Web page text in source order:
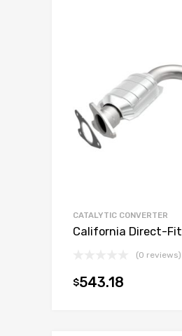
CATALYTIC CONVERTER
California Direct-Fit
(0 reviews)
$543.18